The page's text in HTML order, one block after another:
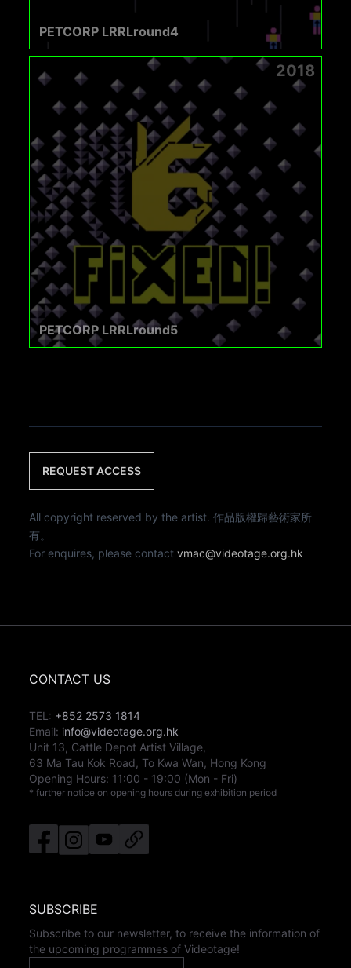
PETCORP LRRLround4
2018
PETCORP LRRLround5
REQUEST ACCESS
All copyright reserved by the artist. 作品版權歸藝術家所
有。
For enquires, please contactvmac@videotage.org.hk
CONTACT US
TEL: +852 2573 1814
Email: info@videotage.org.hk
Unit 13, Cattle Depot Artist Village,
63 Ma Tau Kok Road, To Kwa Wan, Hong Kong
Opening Hours: 11:00 - 19:00 (Mon - Fri)
* further notice on opening hours during exhibition period
SUBSCRIBE
Subscribe to our newsletter, to receive the information of
the upcoming programmes of Videotage!